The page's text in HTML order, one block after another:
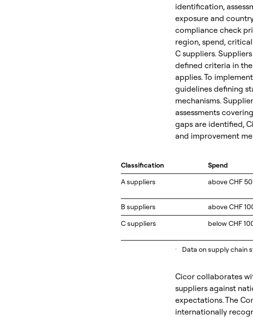
identification,
exposure and
compliance check
region, spend,
C suppliers.
defined criteria in
applies. To
guidelines defining
mechanisms.
assessments
gaps are identified,
and improvement
Classification Spend
A suppliers
above CHF
B suppliers above CHF
C suppliers
below CHF
Data on supply chain
Cicor collaborates
suppliers against
expectations. The
internationally